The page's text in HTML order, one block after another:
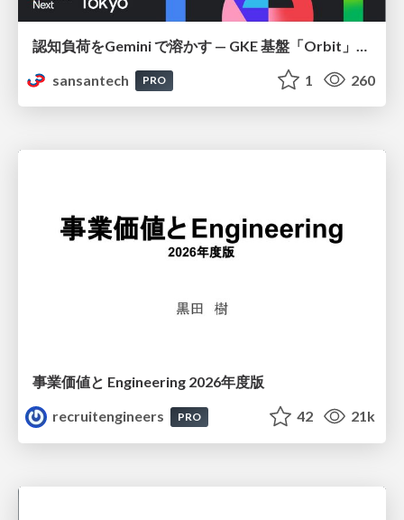
sansantech
PRO 1 260
事業価値と Engineering 2026年度版
recruitengineers
PRO 42 21k